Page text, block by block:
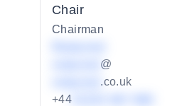
Chair
Chairman
@
.co.uk
+44